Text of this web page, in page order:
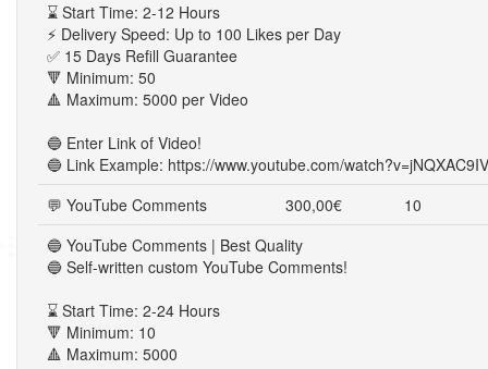
⌛ Start Time: 2-12 Hours
⚡ Delivery Speed: Up to 100 Likes per Day
✅ 15 Days Refill Guarantee
🔻 Minimum: 50
🔺 Maximum: 5000 per Video
🔵 Enter Link of Video!
🔵 Link Example: https://www.youtube.com/
💬 YouTube Comments
300,00€
10
🔵 YouTube Comments | Best Quality
🔵 Self-written custom YouTube Comments!
⌛ Start Time: 2-24 Hours
🔻 Minimum: 10
🔺 Maximum: 5000